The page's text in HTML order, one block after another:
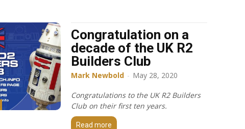
Congratulation on a
decade of the UK R2
Builders Club
Mark Newbold - May 28, 2020
Congratulations to the UK R2 Builders
Club on their first ten years.
Read more